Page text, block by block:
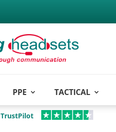
PPE TACTICAL
TrustPilot